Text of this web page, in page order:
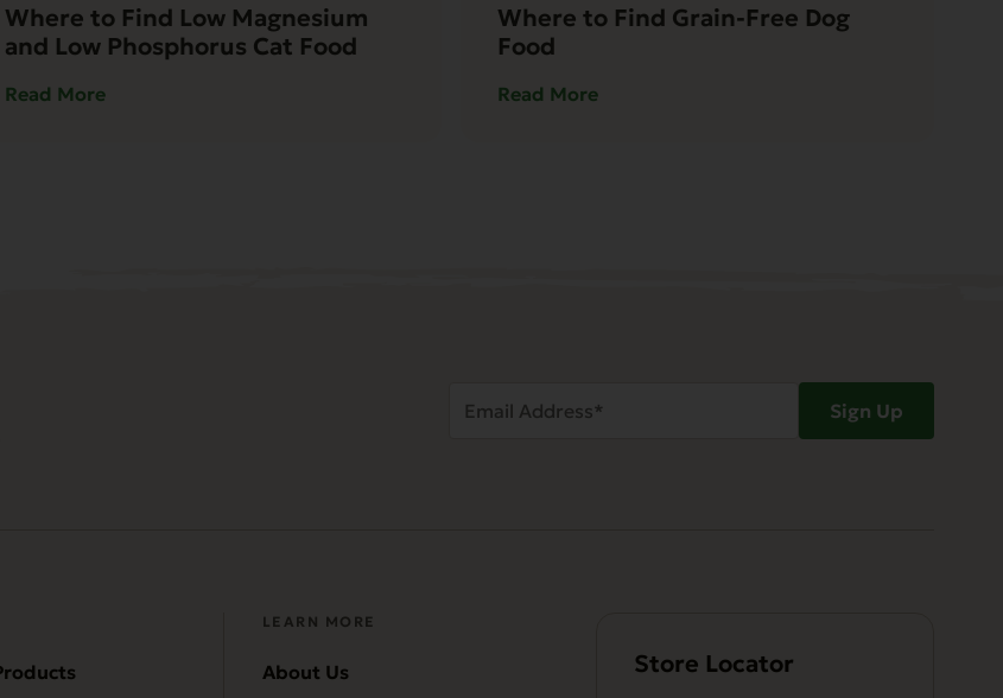
Where to Find Low Magnesium
and Low Phosphorus Cat Food
Read More
Where to Find Grain-Free Dog
Food
Read More
Address
Sign Up
LEARN MORE
About Us Store Locator